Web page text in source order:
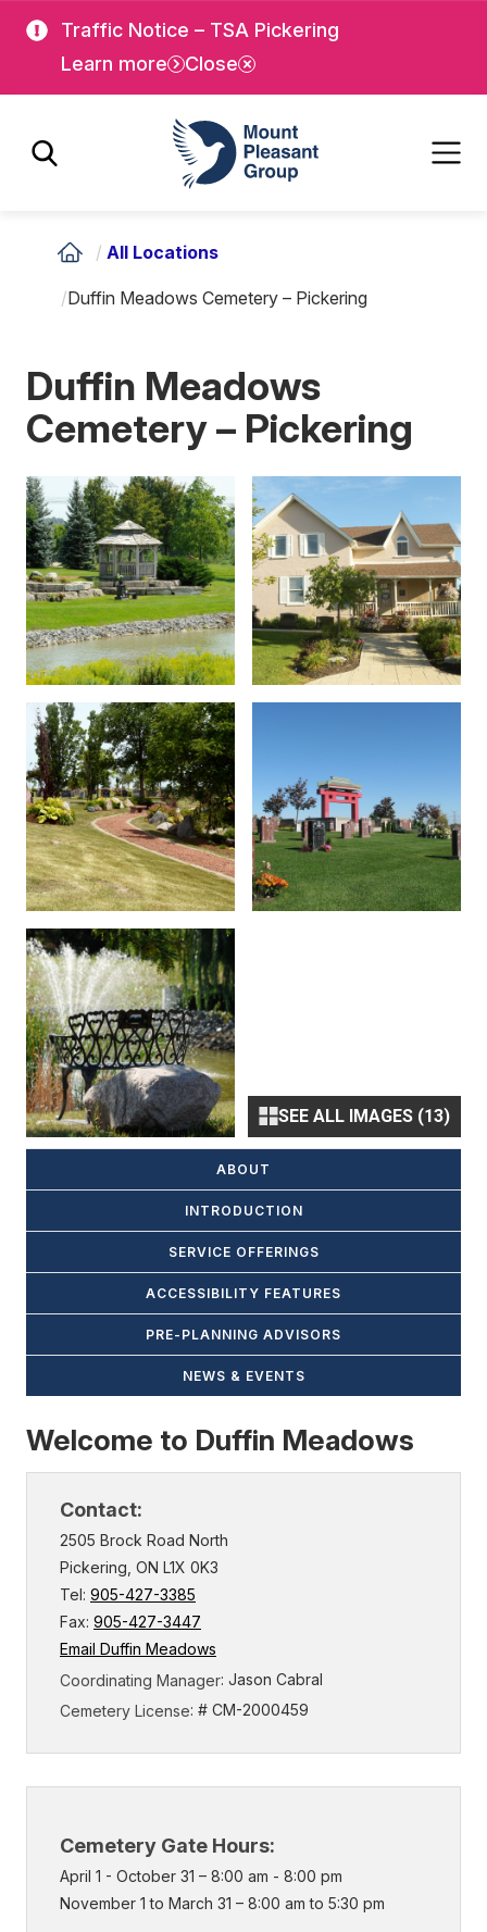
main
Traffic Notice – TSA Pickering
Learn more
Close
Mount Pleasant Group
/ All Locations
/Duffin Meadows Cemetery – Pickering
Duffin Meadows
Cemetery – Pickering
SEE ALL IMAGES (13)
ABOUT
INTRODUCTION
SERVICE OFFERINGS
ACCESSIBILITY FEATURES
PRE-PLANNING ADVISORS
NEWS & EVENTS
Welcome to Duffin Meadows
Contact:
2505 Brock Road North
Pickering, ON L1X 0K3
Tel: 905-427-3385
Fax: 905-427-3447
Email Duffin Meadows
Coordinating Manager: Jason Cabral
Cemetery License: # CM-2000459
Cemetery Gate Hours:
April 1 - October 31 – 8:00 am - 8:00 pm
November 1 to March 31 – 8:00 am to 5:30 pm